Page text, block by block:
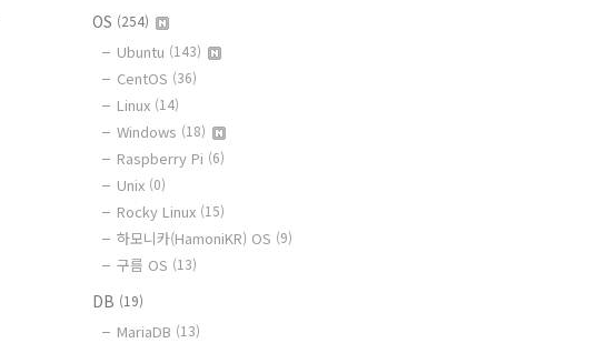
OS (254)
Ubuntu (143)
CentOS (36)
Linux (14)
Windows (18)
Raspberry Pi (6)
Unix (0)
Rocky Linux (15)
하모니카(HamoniKR) OS (9)
구름 OS (13)
DB (19)
MariaDB (13)